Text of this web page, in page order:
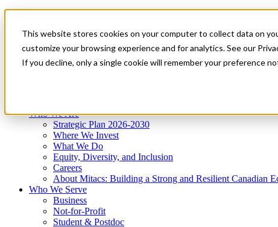
This website stores cookies on your computer to collect data on
customize your browsing experience and for analytics. See our
If you decline, only a single cookie will remember your preference
News & Events
Get Started
Menu
Who We Are
Strategic Plan 2026-2030
Where We Invest
What We Do
Equity, Diversity, and Inclusion
Careers
About Mitacs: Building a Strong and Resilient Canadian
Who We Serve
Business
Not-for-Profit
Student & Postdoc